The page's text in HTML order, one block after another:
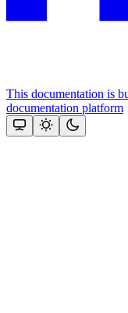
This documentation is
documentation platform